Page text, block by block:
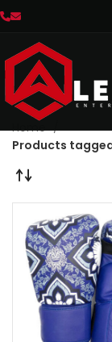
Home
Products